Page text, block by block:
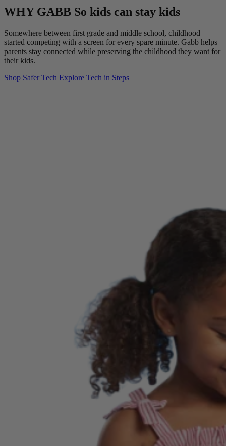
WHY GABB So kids can stay kids
Somewhere between first grade and middle school, childhood
started competing with a screen for every spare minute. Gabb helps
parents stay connected while preserving the childhood they want for
their kids.
Shop Safer Tech Explore Tech in Steps